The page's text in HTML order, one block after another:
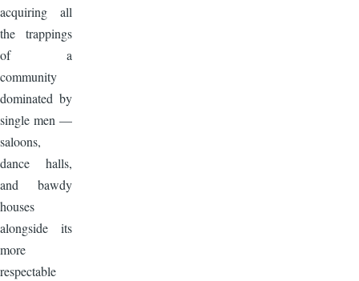
acquiring all
the trappings
of a
community
dominated by
single men —
saloons,
dance halls,
and bawdy
houses
alongside its
more
respectable